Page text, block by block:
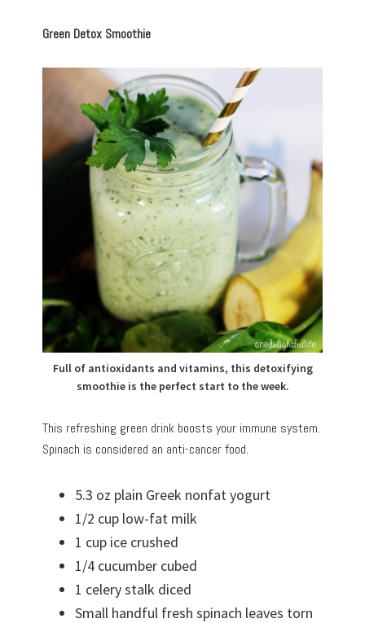
Green Detox Smoothie
Full of antioxidants and vitamins, this detoxifying
smoothie is the perfect start to the week.
This refreshing green drink boosts your immune system.
Spinach is considered an anti-cancer food.
5.3 oz plain Greek nonfat yogurt
1/2 cup low-fat milk
1 cup ice crushed
1/4 cucumber cubed
1 celery stalk diced
Small handful fresh spinach leaves torn